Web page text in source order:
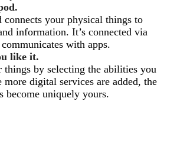
connects your physical things to
information. It’s connected via
with apps.
like it.
things by selecting the abilities you
more digital services are added, the
become uniquely yours.